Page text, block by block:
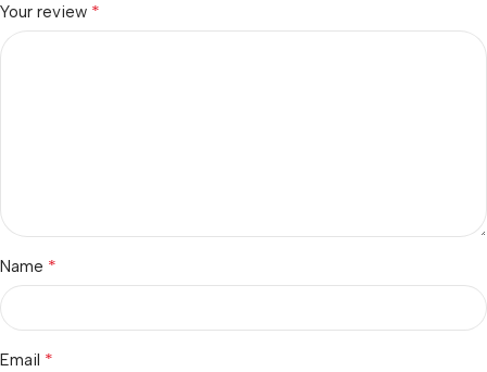
Your review *
Name *
Email *